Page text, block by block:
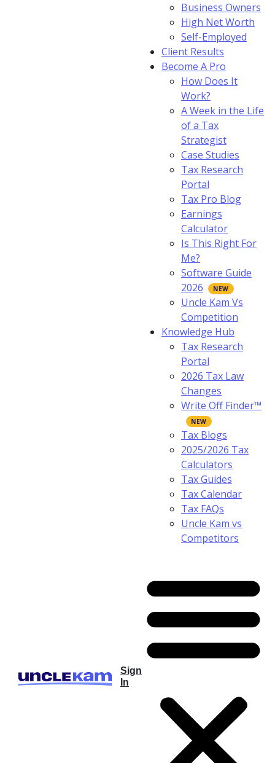
Sign
In
Business Owners
High Net Worth
Self-Employed
Client Results
Become A Pro
How Does It
Work?
A Week in the Life
of a Tax
Strategist
Case Studies
Tax Research
Portal
Tax Pro Blog
Earnings
Calculator
Is This Right For
Me?
Software Guide
2026
Uncle Kam Vs
Competition
Knowledge Hub
Tax Research
Portal
2026 Tax Law
Changes
Write Off Finder™
Tax Blogs
2025/2026 Tax
Calculators
Tax Guides
Tax Calendar
Tax FAQs
Uncle Kam vs
Competitors